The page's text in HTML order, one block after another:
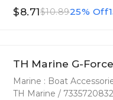
$8.71$10.8925% Off
TH Marine G-
Marine : Boat
TH Marine /